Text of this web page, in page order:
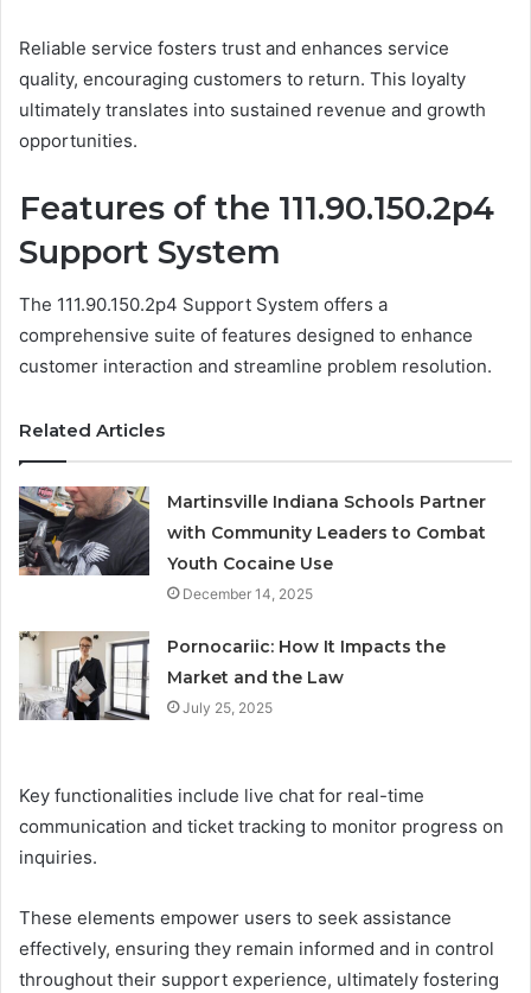
Reliable service fosters trust and enhances service
quality, encouraging customers to return. This loyalty
ultimately translates into sustained revenue and growth
opportunities.
Features of the 111.90.150.2p4
Support System
The 111.90.150.2p4 Support System offers a
comprehensive suite of features designed to enhance
customer interaction and streamline problem resolution.
Related Articles
Martinsville Indiana Schools Partner
with Community Leaders to Combat
Youth Cocaine Use
December 14, 2025
Pornocariic: How It Impacts the
Market and the Law
July 25, 2025
Key functionalities include live chat for real-time
communication and ticket tracking to monitor progress on
inquiries.
These elements empower users to seek assistance
effectively, ensuring they remain informed and in control
throughout their support experience, ultimately fostering